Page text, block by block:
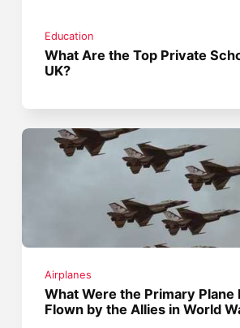
Education
What Are the Top Private
UK?
Airplanes
What Were the Primary Plane
Flown by the Allies in World